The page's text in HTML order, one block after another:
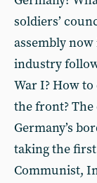
soldiers’
assembly
industry
War I? How
the front? The
Germany’s
taking the
Communist,